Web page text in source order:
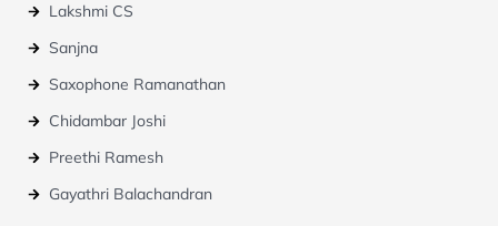
Lakshmi CS
Sanjna
Saxophone Ramanathan
Chidambar Joshi
Preethi Ramesh
Gayathri Balachandran